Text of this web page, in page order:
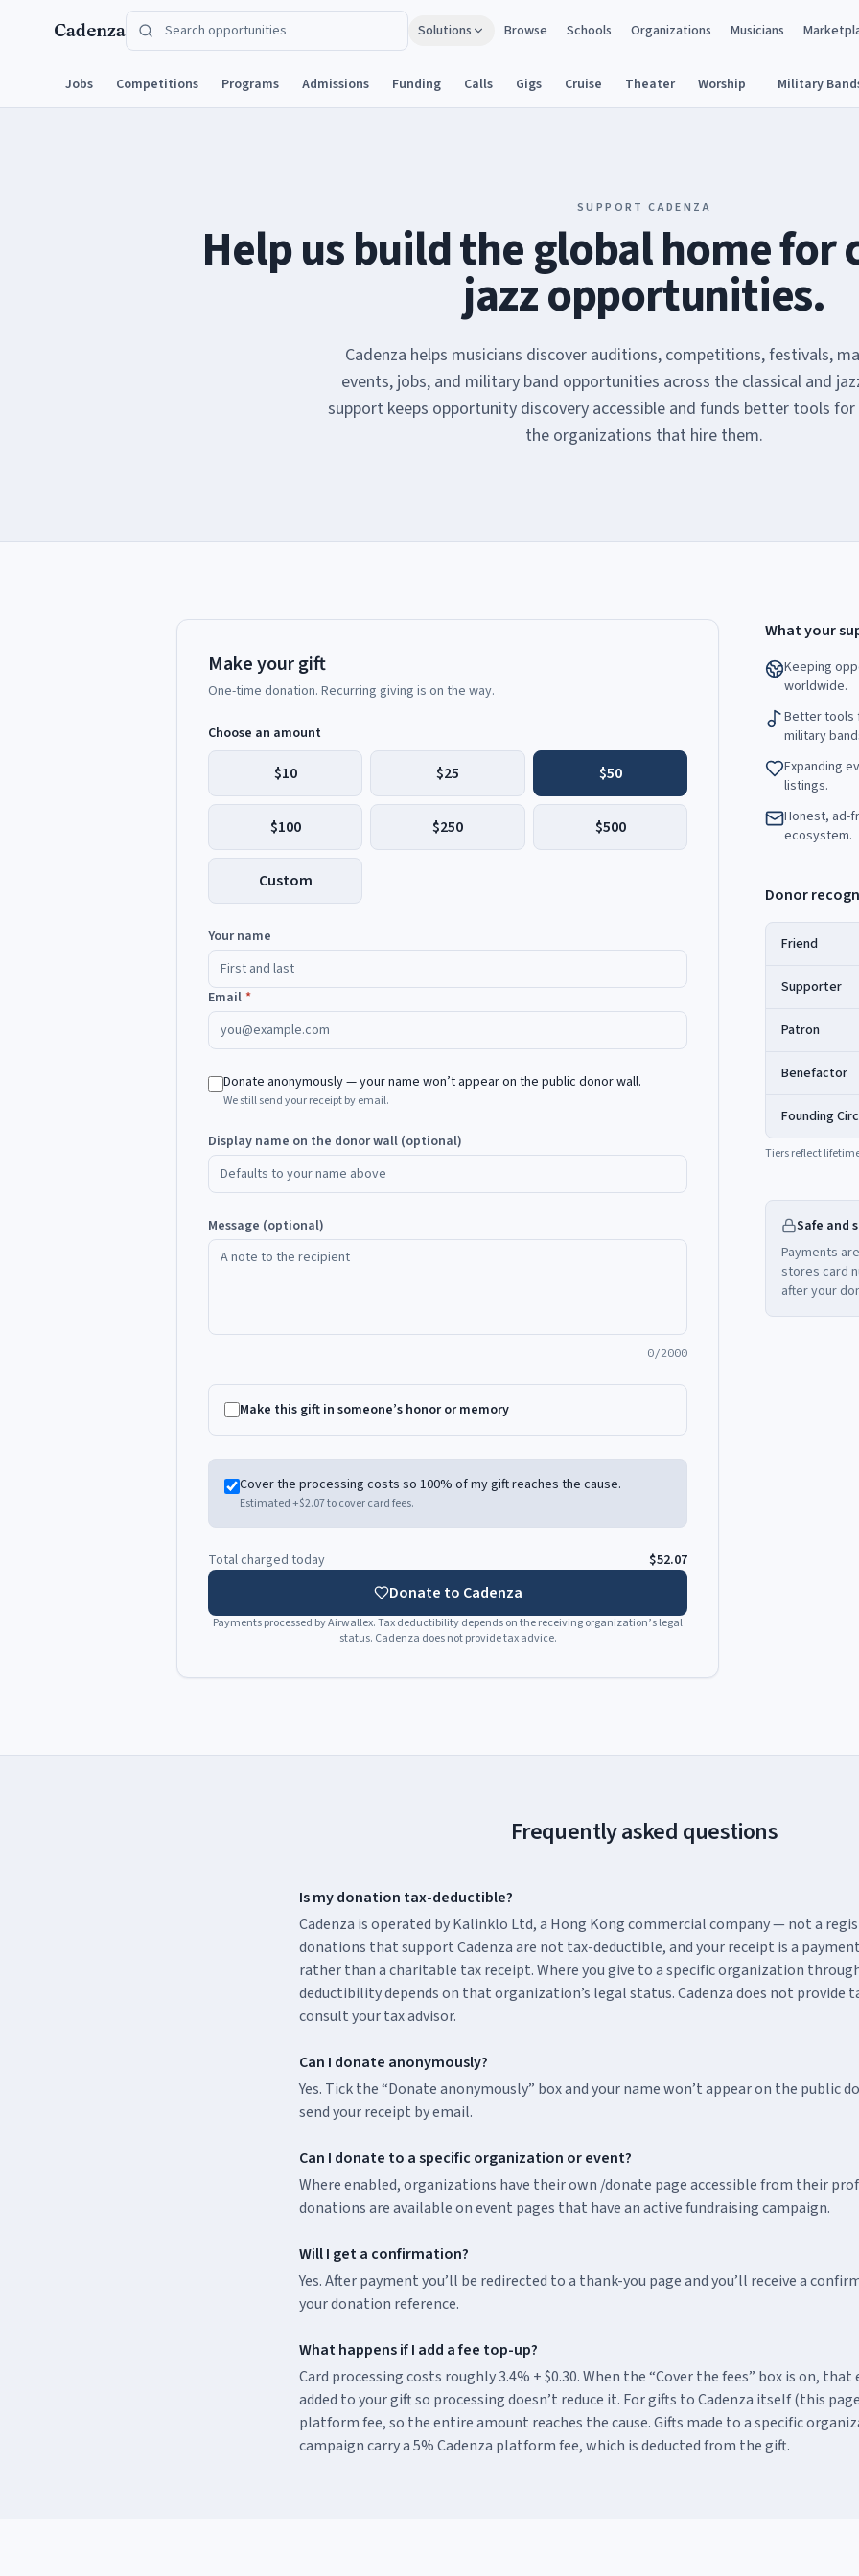
Cadenza Solutions Browse Schools Organizations Musicians
Jobs Competitions Programs Admissions Funding Calls Gigs Cruise Theater Worship Military
SUPPORT CADENZA
Help us build the global home for
jazz opportunities.
Cadenza helps musicians discover auditions, competitions, festivals,
events, jobs, and military band opportunities across the classical and
support keeps opportunity discovery accessible and funds better tools for
the organizations that hire them.
Make your gift
One-time donation. Recurring giving is on the way.
Choose an amount
$10 $25 $50
$100 $250 $500
Custom
Your name
Email *
Donate anonymously — your name won’t appear on the public donor wall.
We still send your receipt by email.
Display name on the donor wall (optional)
Message (optional)
0/2000
Make this gift in someone’s honor or memory
Cover the processing costs so 100% of my gift reaches the cause.
Estimated +$2.07to cover card fees.
Total charged today $52.07
Donate to Cadenza
Payments processed by Airwallex. Tax deductibility depends on the receiving organization’s legal
status. Cadenza does not provide tax advice.
What your
Keeping
worldwide.
Better tools
military
Expanding
listings.
Honest, ad-
ecosystem.
Donor
Friend
Supporter
Patron
Benefactor
Founding
Tiers reflect
Safe and
Payments
stores card
after your
Frequently asked questions
Is my donation tax-deductible?
Cadenza is operated by Kalinklo Ltd, a Hong Kong commercial company — not a
donations that support Cadenza are not tax-deductible, and your receipt is a
rather than a charitable tax receipt. Where you give to a specific organization
deductibility depends on that organization’s legal status. Cadenza does not provide
consult your tax advisor.
Can I donate anonymously?
Yes. Tick the “Donate anonymously” box and your name won’t appear on the public
send your receipt by email.
Can I donate to a specific organization or event?
Where enabled, organizations have their own /donate page accessible from their
donations are available on event pages that have an active fundraising campaign.
Will I get a confirmation?
Yes. After payment you’ll be redirected to a thank-you page and you’ll receive a
your donation reference.
What happens if I add a fee top-up?
Card processing costs roughly 3.4% + $0.30. When the “Cover the fees” box is on,
added to your gift so processing doesn’t reduce it. For gifts to Cadenza itself (this
platform fee, so the entire amount reaches the cause. Gifts made to a specific
campaign carry a 5% Cadenza platform fee, which is deducted from the gift.